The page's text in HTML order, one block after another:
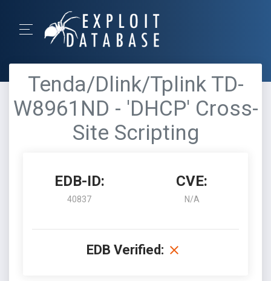
Tenda/Dlink/Tplink TD-
W8961ND - 'DHCP' Cross-
Site Scripting
EDB-ID:
40837
CVE:
N/A
EDB Verified: